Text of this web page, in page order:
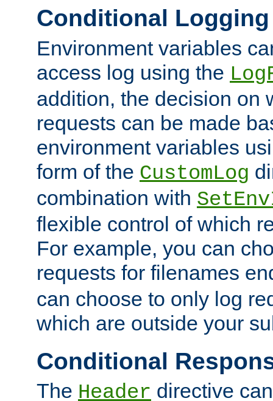
Conditional Logging
Environment variables
access log using the
addition, the decision on
requests can be made
environment variables
form of the CustomLog
combination with
flexible control of which
For example, you can
requests for filenames
can choose to only log
which are outside your
Conditional
The Header directive